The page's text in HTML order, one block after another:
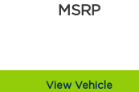
MSRP
View Vehicle